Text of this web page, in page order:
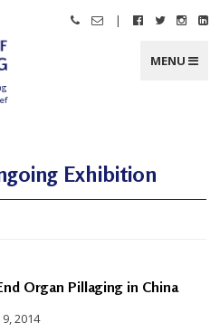
Call Email
Friends
|
Follow
Gong
Follow
Gong
Follow
Gong
MENU
Exhibition
Organ Pillaging in China
2014